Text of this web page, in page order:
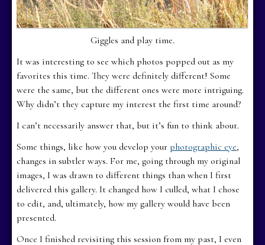
Giggles and play time.
It was interesting to see which photos popped out as my
favorites this time. They were definitely different! Some
were the same, but the different ones were more intriguing.
Why didn’t they capture my interest the first time around?
I can’t necessarily answer that, but it’s fun to think about.
Some things, like how you develop yourphotographic eye,
changes in subtler ways. For me, going through my original
images, I was drawn to different things than when I first
delivered this gallery. It changed how I culled, what I chose
to edit, and, ultimately, how my gallery would have been
presented.
Once I finished revisiting this session from my past, I even